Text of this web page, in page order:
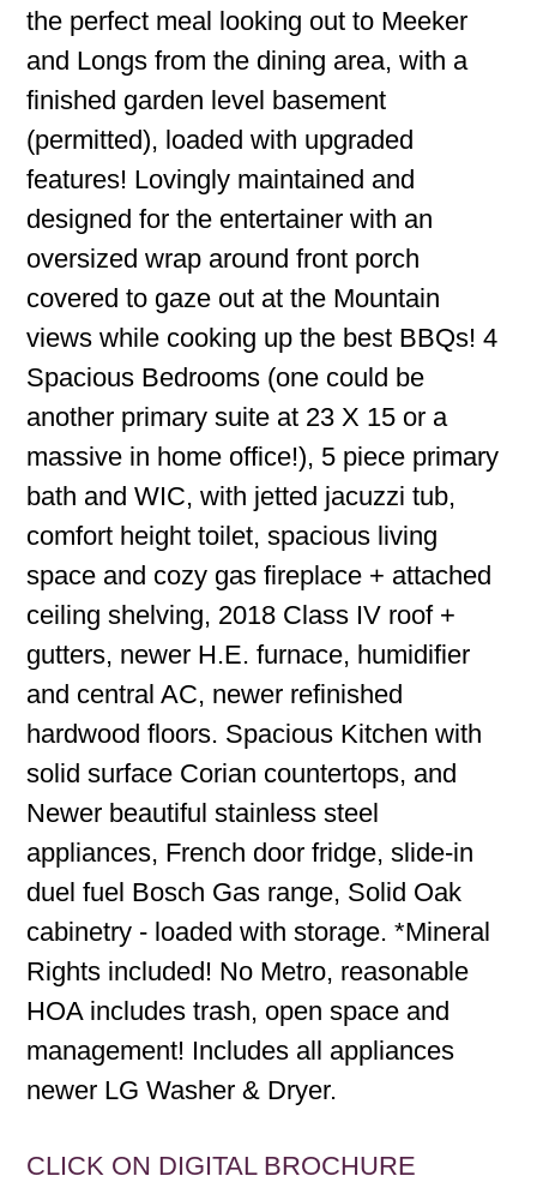
the perfect meal looking out to Meeker
and Longs from the dining area, with a
finished garden level basement
(permitted), loaded with upgraded
features! Lovingly maintained and
designed for the entertainer with an
oversized wrap around front porch
covered to gaze out at the Mountain
views while cooking up the best BBQs! 4
Spacious Bedrooms (one could be
another primary suite at 23 X 15 or a
massive in home office!), 5 piece primary
bath and WIC, with jetted jacuzzi tub,
comfort height toilet, spacious living
space and cozy gas fireplace + attached
ceiling shelving, 2018 Class IV roof +
gutters, newer H.E. furnace, humidifier
and central AC, newer refinished
hardwood floors. Spacious Kitchen with
solid surface Corian countertops, and
Newer beautiful stainless steel
appliances, French door fridge, slide-in
duel fuel Bosch Gas range, Solid Oak
cabinetry - loaded with storage. *Mineral
Rights included! No Metro, reasonable
HOA includes trash, open space and
management! Includes all appliances
newer LG Washer & Dryer.
CLICK ON DIGITAL BROCHURE